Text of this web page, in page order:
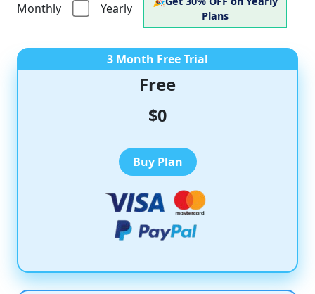
Monthly Yearly
Plans
3 Month Free Trial
Free
$0
Buy Plan